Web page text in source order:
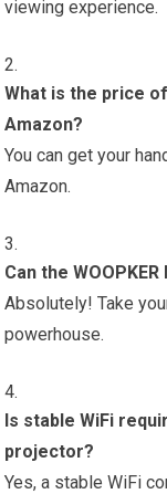
viewing experience.
What is the price
Amazon?
You can get your
Amazon.
Can the
Absolutely! Take
powerhouse.
Is stable WiFi
projector?
Yes, a stable WiFi